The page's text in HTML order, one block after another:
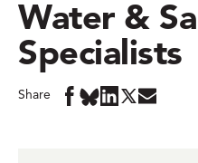
Water &
Specialists
Share
Share
ShareShareShare
Share